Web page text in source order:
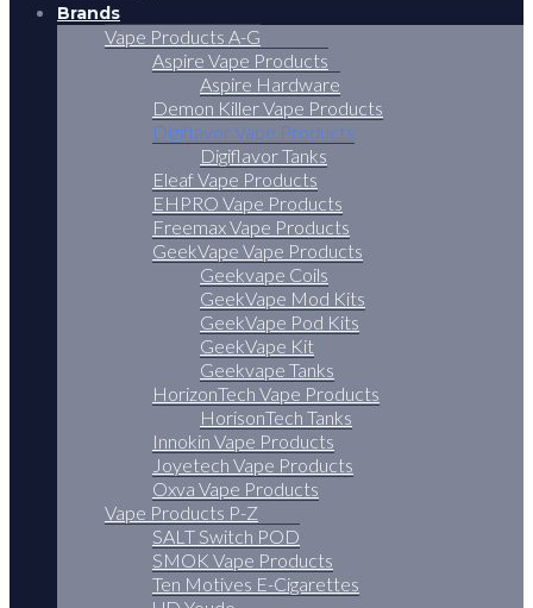
Brands
Vape Products A-G
Aspire Vape Products
Aspire Hardware
Demon Killer Vape Products
Digiflavor Vape Products
Digiflavor Tanks
Eleaf Vape Products
EHPRO Vape Products
Freemax Vape Products
GeekVape Vape Products
Geekvape Coils
GeekVape Mod Kits
GeekVape Pod Kits
GeekVape Kit
Geekvape Tanks
HorizonTech Vape Products
HorisonTech Tanks
Innokin Vape Products
Joyetech Vape Products
Oxva Vape Products
Vape Products P-Z
SALT Switch POD
SMOK Vape Products
Ten Motives E-Cigarettes